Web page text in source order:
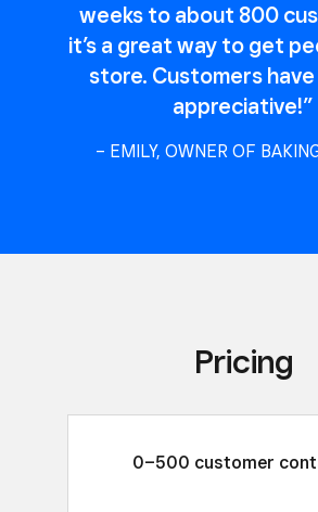
weeks to about 800
it’s a great way to get
store. Customers
appreciative!”
– EMILY, OWNER OF
Pricing
0–500 customer